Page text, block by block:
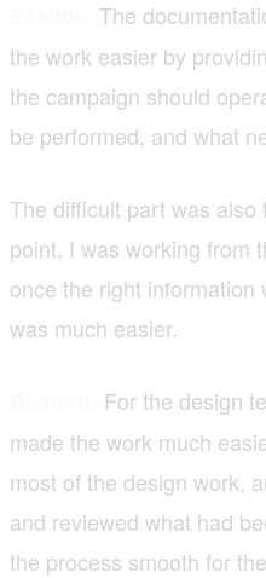
The
the work easier by
the campaign should
be performed, and what
The difficult part was
point, I was working from
once the right information
was much easier.
For the design
made the work much
most of the design work,
and reviewed what had
the process smooth for